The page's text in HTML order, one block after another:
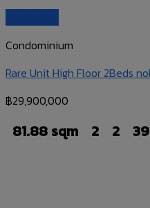
Condominium
Rare Unit High Floor 2Beds
฿29,900,000
81.88 sqm 2 2